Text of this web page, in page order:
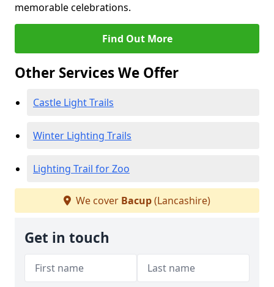
memorable celebrations.
Find Out More
Other Services We Offer
Castle Light Trails
Winter Lighting Trails
Lighting Trail for Zoo
We cover Bacup(Lancashire)
Get in touch